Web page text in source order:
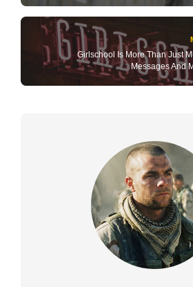
Girlschool Is More Than Just
Messages And